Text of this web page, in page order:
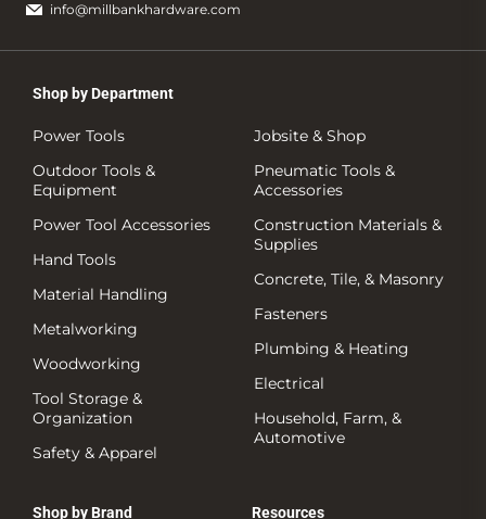
info@millbankhardware.com
Shop by Department
Power Tools
Outdoor Tools &
Equipment
Power Tool Accessories
Hand Tools
Material Handling
Metalworking
Woodworking
Tool Storage &
Organization
Safety & Apparel
Jobsite & Shop
Pneumatic Tools &
Accessories
Construction Materials &
Supplies
Concrete, Tile, & Masonry
Fasteners
Plumbing & Heating
Electrical
Household, Farm, &
Automotive
Shop by Brand Resources